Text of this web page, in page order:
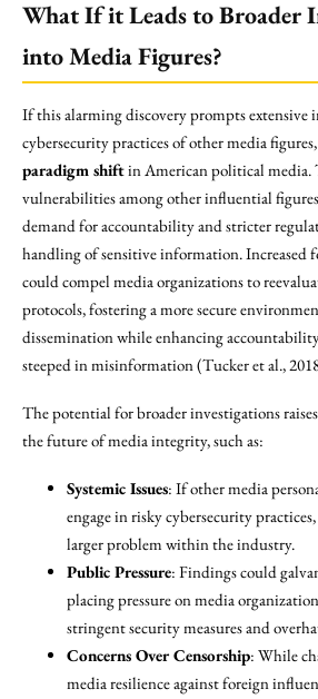
What If it Leads to Broader
into Media Figures?
If this alarming discovery prompts extensive
cybersecurity practices of other media
paradigm shiftin American political media.
vulnerabilities among other influential
demand for accountability and stricter
handling of sensitive information. Increased
could compel media organizations to
protocols, fostering a more secure
dissemination while enhancing
steeped in misinformation (Tucker et al.,
The potential for broader investigations
the future of media integrity, such as:
Systemic Issues: If other media
engage in risky cybersecurity
larger problem within the industry.
Public Pressure: Findings could
placing pressure on media
stringent security measures and
Concerns Over Censorship: While
media resilience against foreign